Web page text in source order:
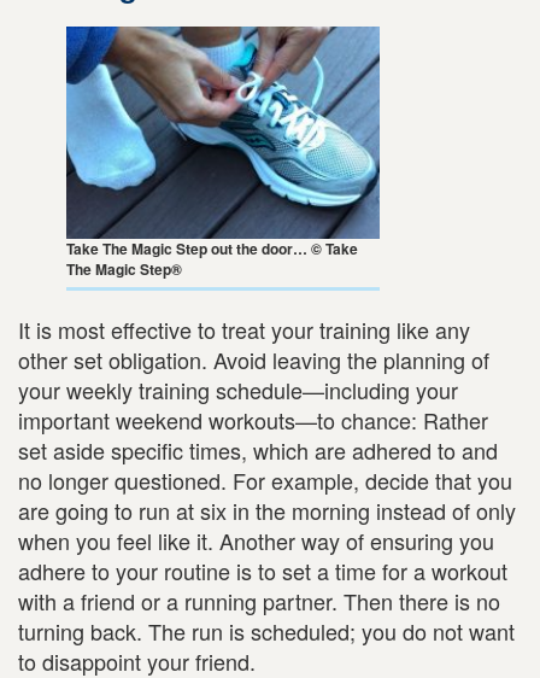
Take The Magic Step out the door… © Take
The Magic Step®
It is most effective to treat your training like any
other set obligation. Avoid leaving the planning of
your weekly training schedule—including your
important weekend workouts—to chance: Rather
set aside specific times, which are adhered to and
no longer questioned. For example, decide that you
are going to run at six in the morning instead of only
when you feel like it. Another way of ensuring you
adhere to your routine is to set a time for a workout
with a friend or a running partner. Then there is no
turning back. The run is scheduled; you do not want
to disappoint your friend.